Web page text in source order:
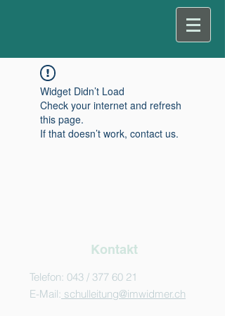
Widget Didn’t Load
Check your internet and refresh
this page.
If that doesn’t work, contact us.
Kontakt
Telefon: 043 / 377 60 21
E-Mail: schulleitung@imwidmer.ch